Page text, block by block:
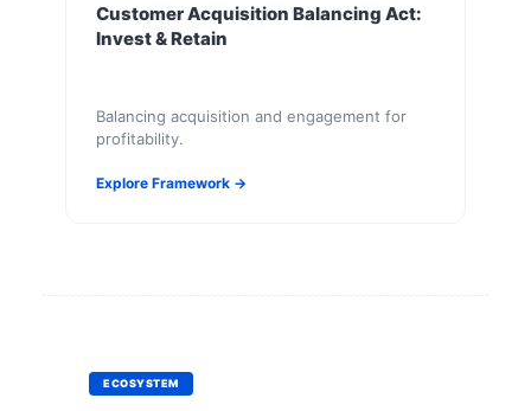
Customer Acquisition Balancing Act:
Invest & Retain
Balancing acquisition and engagement for
profitability.
Explore Framework →
ECOSYSTEM